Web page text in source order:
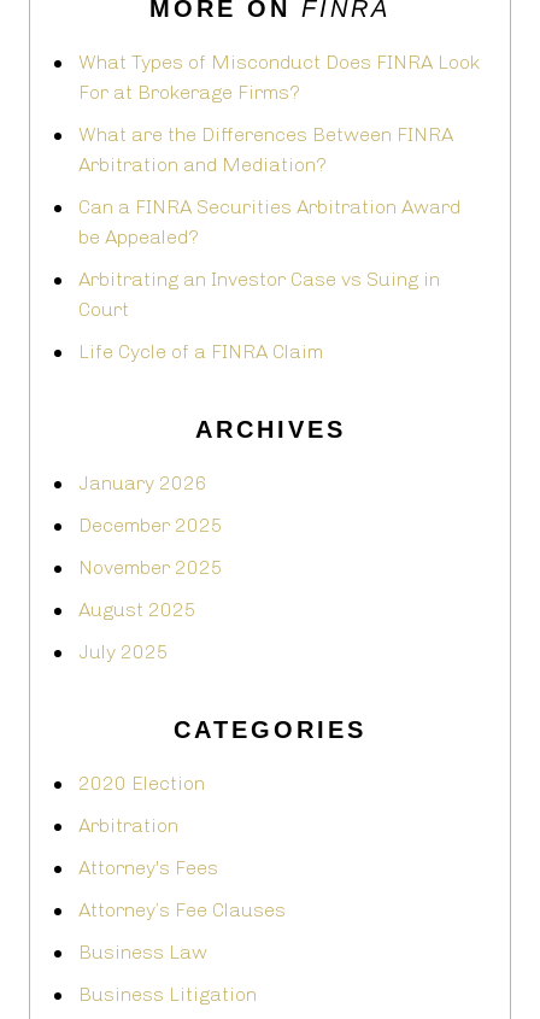
MORE ON FINRA
What Types of Misconduct Does FINRA Look
For at Brokerage Firms?
What are the Differences Between FINRA
Arbitration and Mediation?
Can a FINRA Securities Arbitration Award
be Appealed?
Arbitrating an Investor Case vs Suing in
Court
Life Cycle of a FINRA Claim
ARCHIVES
January 2026
December 2025
November 2025
August 2025
July 2025
CATEGORIES
2020 Election
Arbitration
Attorney's Fees
Attorney’s Fee Clauses
Business Law
Business Litigation